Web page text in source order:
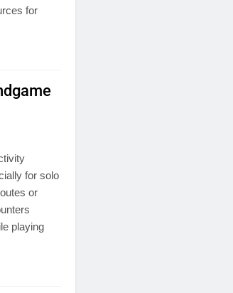
for
for solo
or
playing